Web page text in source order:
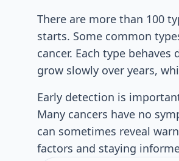
There are more than 100
starts. Some common
cancer. Each type
grow slowly over years,
Early detection is
Many cancers have no
can sometimes reveal
factors and staying